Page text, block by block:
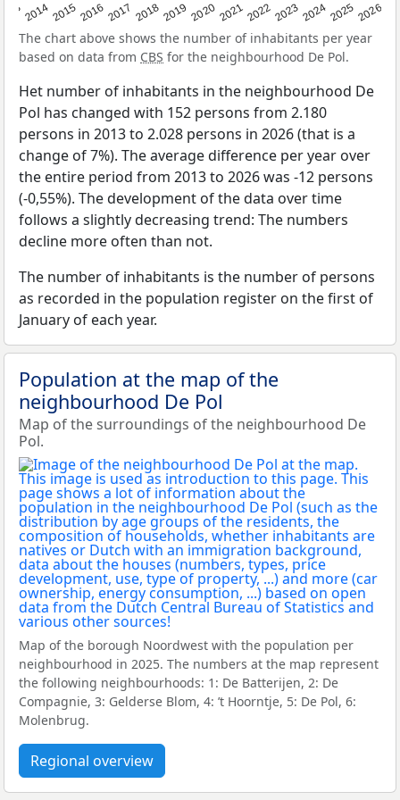
2014201520162017 20182019 2020202120222023202420252026
The chart above shows the number of inhabitants per year
based on data from CBS for the neighbourhood De Pol.
Het number of inhabitants in the neighbourhood De
Pol has changed with 152 persons from 2.180
persons in 2013 to 2.028 persons in 2026 (that is a
change of 7%). The average difference per year over
the entire period from 2013 to 2026 was -12 persons
(-0,55%). The development of the data over time
follows a slightly decreasing trend: The numbers
decline more often than not.
The number of inhabitants is the number of persons
as recorded in the population register on the first of
January of each year.
Population at the map of the
neighbourhood De Pol
Map of the surroundings of the neighbourhood De
Pol.
Map of the borough Noordwest with the population per
neighbourhood in 2025. The numbers at the map represent
the following neighbourhoods: 1: De Batterijen, 2: De
Compagnie, 3: Gelderse Blom, 4: ’t Hoorntje, 5: De Pol, 6:
Molenbrug.
Regional overview